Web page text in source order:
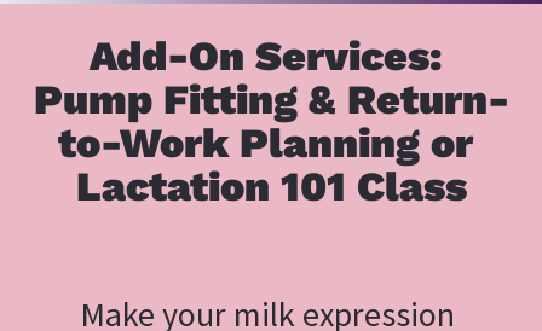
Add-On Services:
Pump Fitting & Return-
to-Work Planning or
Lactation 101 Class
Make your milk expression